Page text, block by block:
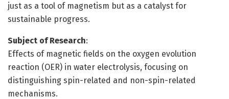
just as a tool of magnetism but as a catalyst for
sustainable progress.
Subject of Research:
Effects of magnetic fields on the oxygen evolution
reaction (OER) in water electrolysis, focusing on
distinguishing spin-related and non-spin-related
mechanisms.